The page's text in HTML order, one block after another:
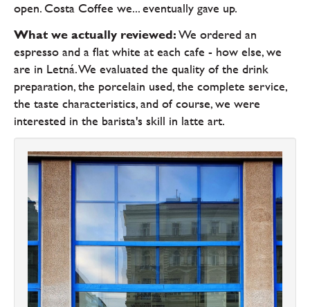
open. Costa Coffee we... eventually gave up.
What we actually reviewed:We ordered an
espresso and a flat white at each cafe - how else, we
are in Letná. We evaluated the quality of the drink
preparation, the porcelain used, the complete service,
the taste characteristics, and of course, we were
interested in the barista's skill in latte art.